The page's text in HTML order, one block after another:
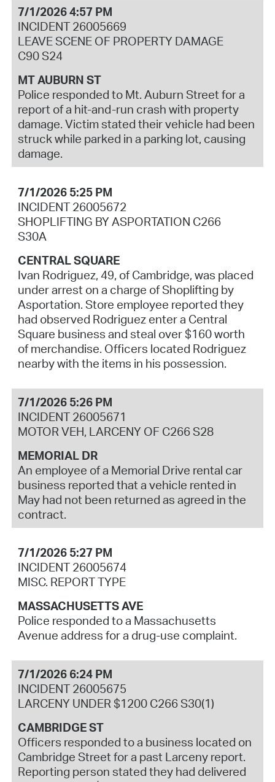
7/1/2026 4:57 PM
INCIDENT 26005669
LEAVE SCENE OF PROPERTY DAMAGE
C90 S24
MT AUBURN ST
Police responded to Mt. Auburn Street for a
report of a hit-and-run crash with property
damage. Victim stated their vehicle had been
struck while parked in a parking lot, causing
damage.
7/1/2026 5:25 PM
INCIDENT 26005672
SHOPLIFTING BY ASPORTATION C266
S30A
CENTRAL SQUARE
Ivan Rodriguez, 49, of Cambridge, was placed
under arrest on a charge of Shoplifting by
Asportation. Store employee reported they
had observed Rodriguez enter a Central
Square business and steal over $160 worth
of merchandise. Officers located Rodriguez
nearby with the items in his possession.
7/1/2026 5:26 PM
INCIDENT 26005671
MOTOR VEH, LARCENY OF C266 S28
MEMORIAL DR
An employee of a Memorial Drive rental car
business reported that a vehicle rented in
May had not been returned as agreed in the
contract.
7/1/2026 5:27 PM
INCIDENT 26005674
MISC. REPORT TYPE
MASSACHUSETTS AVE
Police responded to a Massachusetts
Avenue address for a drug-use complaint.
7/1/2026 6:24 PM
INCIDENT 26005675
LARCENY UNDER $1200 C266 S30(1)
CAMBRIDGE ST
Officers responded to a business located on
Cambridge Street for a past Larceny report.
Reporting person stated they had delivered